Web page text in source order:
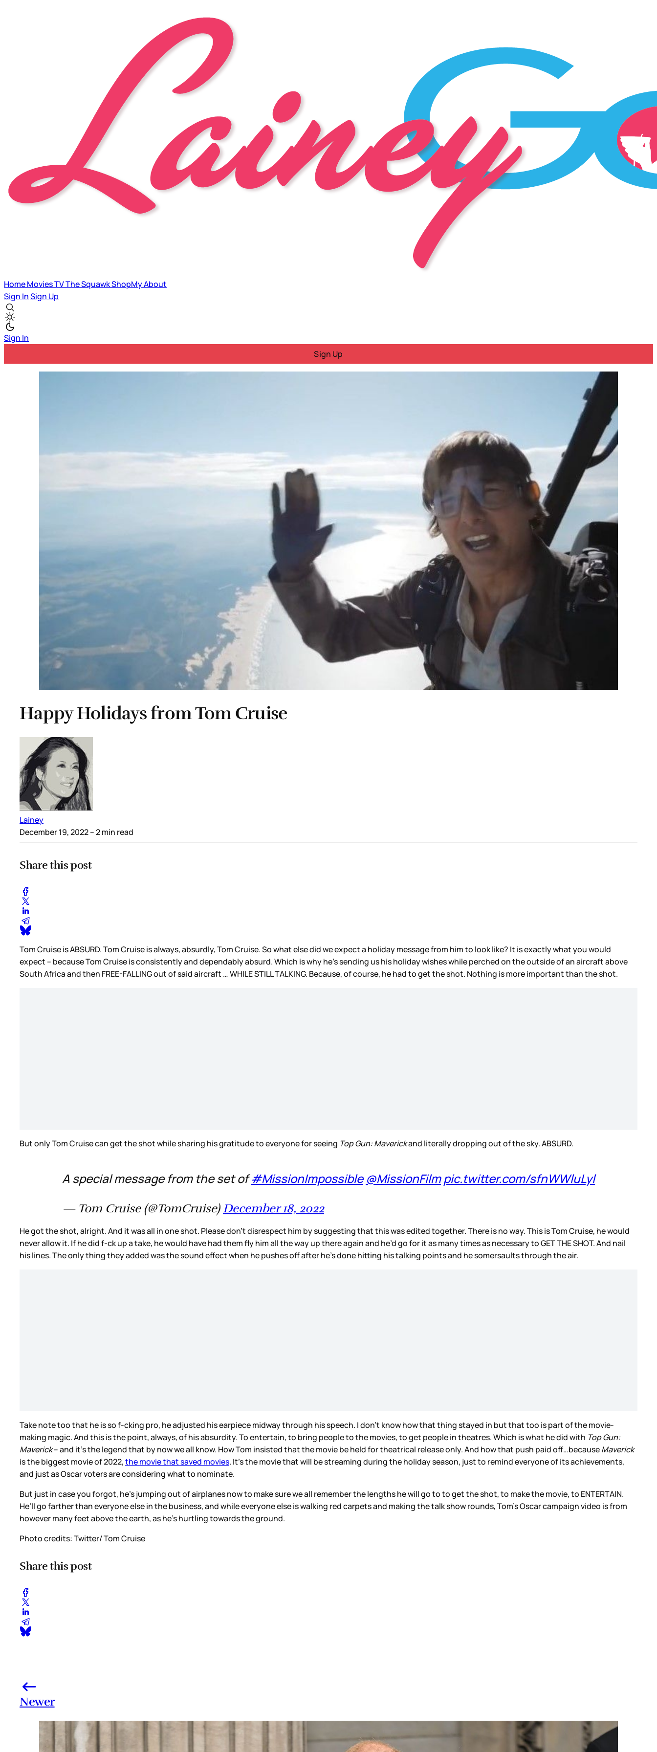
HomeMoviesTVThe SquawkShopMyAbout
Sign InSign Up
Sign In
Sign Up
Happy Holidays from Tom Cruise
Lainey
December 19, 2022– 2 min read
Share this post
Tom Cruise is ABSURD. Tom Cruise is always, absurdly, Tom Cruise. So what else did we expect a holiday message from him to look like? It is exactly what you would
expect – because Tom Cruise is consistently and dependably absurd. Which is why he’s sending us his holiday wishes while perched on the outside of an aircraft above
South Africa and then FREE-FALLING out of said aircraft … WHILE STILL TALKING. Because, of course, he had to get the shot. Nothing is more important than the shot.
But only Tom Cruise can get the shot while sharing his gratitude to everyone for seeing Top Gun: Maverickand literally dropping out of the sky. ABSURD.
A special message from the set of#MissionImpossible @MissionFilm pic.twitter.com/sfnWWluLyl
— Tom Cruise (@TomCruise) December 18, 2022
He got the shot, alright. And it was all in one shot. Please don’t disrespect him by suggesting that this was edited together. There is no way. This is Tom Cruise, he would
never allow it. If he did f-ck up a take, he would have had them fly him all the way up there again and he’d go for it as many times as necessary to GET THE SHOT. And nail
his lines. The only thing they added was the sound effect when he pushes off after he’s done hitting his talking points and he somersaults through the air.
Take note too that he is so f-cking pro, he adjusted his earpiece midway through his speech. I don’t know how that thing stayed in but that too is part of the movie-
making magic. And this is the point, always, of his absurdity. To entertain, to bring people to the movies, to get people in theatres. Which is what he did with Top Gun:
Maverick– and it’s the legend that by now we all know. How Tom insisted that the movie be held for theatrical release only. And how that push paid off…becauseMaverick
is the biggest movie of 2022,the movie that saved movies. It’s the movie that will be streaming during the holiday season, just to remind everyone of its achievements,
and just as Oscar voters are considering what to nominate.
But just in case you forgot, he’s jumping out of airplanes now to make sure we all remember the lengths he will go to to get the shot, to make the movie, to ENTERTAIN.
He’ll go farther than everyone else in the business, and while everyone else is walking red carpets and making the talk show rounds, Tom’s Oscar campaign video is from
however many feet above the earth, as he’s hurtling towards the ground.
Photo credits: Twitter/ Tom Cruise
Share this post
Newer